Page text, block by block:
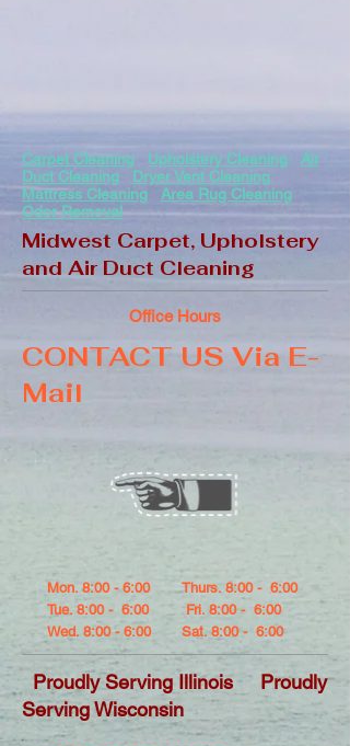
Carpet Cleaning Upholstery Cleaning
Air
Duct Cleaning
Dryer Vent Cleaning
Mattress Cleaning
Area Rug Cleaning
Odor Removal
Midwest Carpet, Upholstery
and Air Duct Cleaning
Office Hours
CONTACT US Via E-
Mail
Mon. 8:00 - 6:00
Tue. 8:00 - 6:00
Wed. 8:00 - 6:00
Thurs. 8:00 - 6:00
Fri. 8:00 - 6:00
Sat. 8:00 - 6:00
Proudly Serving Illinois Proudly
Serving Wisconsin